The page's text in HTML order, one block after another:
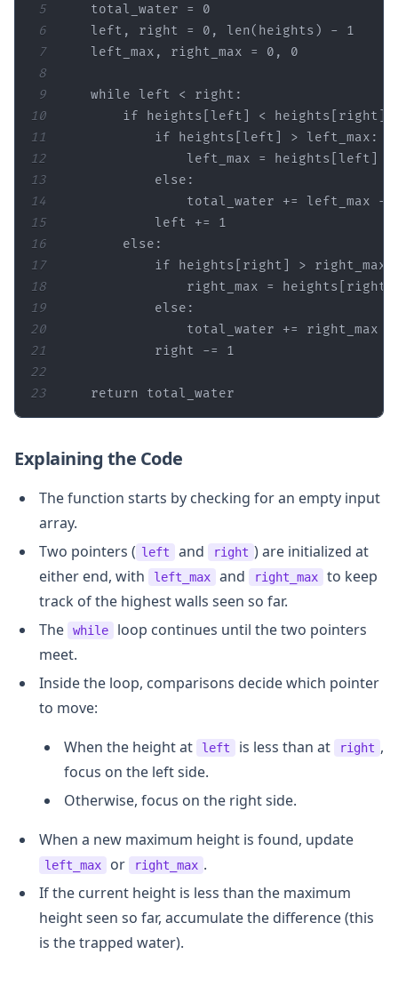
5
    total_water =
0
6
    left, right =
0 , len(heights) - 1
7
    left_max, right_max =
0 , 0
8
9
while
10
if
11
if
12
13
else
14
15
            left +=
1
16
else
17
if
18
19
else
20
21
            right -=
1
22
23
return total_water
Explaining the Code
The function starts by checking for an empty input
array.
Two pointers ( left and right ) are initialized at
either end, with
left_max and right_max
to keep
track of the highest walls seen so far.
The
while
loop continues until the two pointers
meet.
Inside the loop, comparisons decide which pointer
to move:
When the height at
left is less than at right ,
focus on the left side.
Otherwise, focus on the right side.
When a new maximum height is found, update
left_max or right_max .
If the current height is less than the maximum
height seen so far, accumulate the difference (this
is the trapped water).